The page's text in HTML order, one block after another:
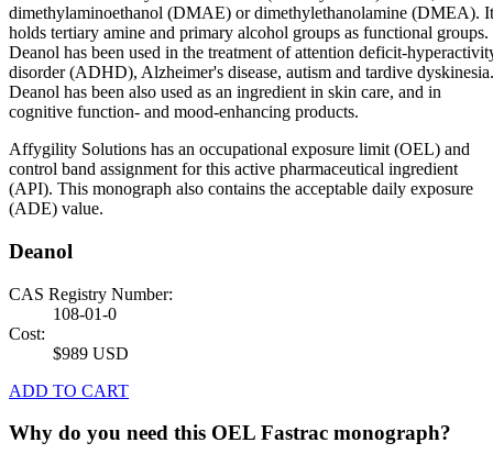
dimethylaminoethanol (DMAE) or dimethylethanolamine (DMEA). It
holds tertiary amine and primary alcohol groups as functional groups.
Deanol has been used in the treatment of attention deficit-
disorder (ADHD), Alzheimer's disease, autism and tardive dyskinesia.
Deanol has been also used as an ingredient in skin care, and in
cognitive function- and mood-enhancing products.
Affygility Solutions has an occupational exposure limit (OEL) and
control band assignment for this active pharmaceutical ingredient
(API). This monograph also contains the acceptable daily exposure
(ADE) value.
Deanol
CAS Registry Number:
108-01-0
Cost:
$989 USD
ADD TO CART
Why do you need this OEL Fastrac monograph?